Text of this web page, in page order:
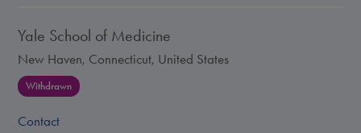
Yale School of Medicine
New Haven, Connecticut, United States
Withdrawn
Contact